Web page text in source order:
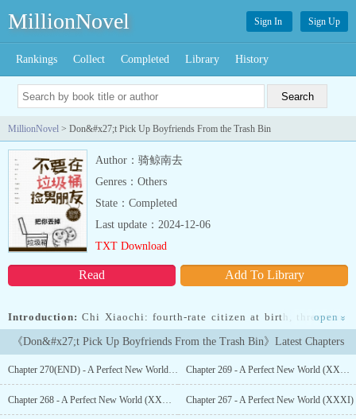
MillionNovel Sign In Sign Up
Rankings Collect Completed Library History
MillionNovel > Don&#x27;t Pick Up Boyfriends From the Trash Bin
Author：骑鲸南去
Genres：Others
State：Completed
Read Add To Library
Last update：2024-12-06
TXT Download
Introduction: Chi Xiaochi: fourth-rate citizen at birth, three-time
award-winning film emperor, second-rate temper, first-class looks.
He crawled his way out of hell on hard mode to become a winner at
life.Then, he was smashed into a vegetative state by a
reconditioning system. This system measures the regret level of the
scum gong. Every time their regret level reaches one hundred
open »
《Don&#x27;t Pick Up Boyfriends From the Trash Bin》Latest Chapters
Chapter 270(END) - A Perfect New World (Finished) Chapter 269 - A Perfect New World (XXXIII)
Chapter 268 - A Perfect New World (XXXII) Chapter 267 - A Perfect New World (XXXI)